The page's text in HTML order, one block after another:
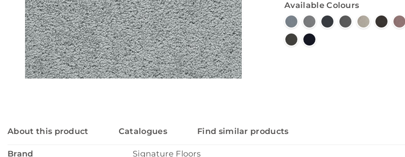
Available Colours
About this product Catalogues Find similar products
Brand
Signature Floors